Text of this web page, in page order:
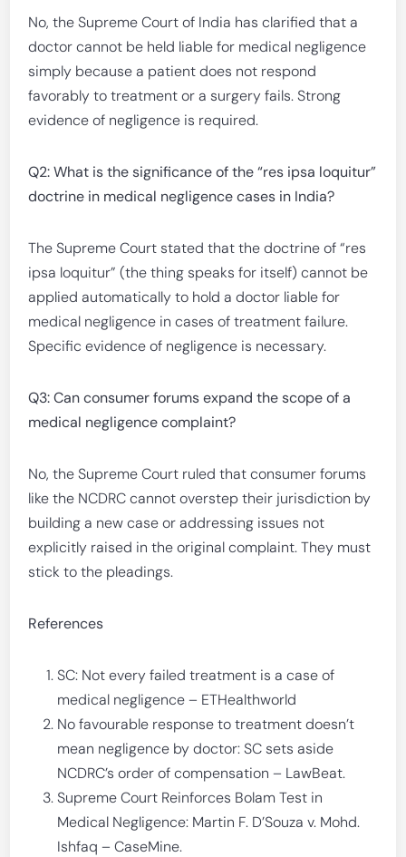
No, the Supreme Court of India has clarified that a
doctor cannot be held liable for medical negligence
simply because a patient does not respond
favorably to treatment or a surgery fails. Strong
evidence of negligence is required.
Q2: What is the significance of the “res ipsa loquitur”
doctrine in medical negligence cases in India?
The Supreme Court stated that the doctrine of “res
ipsa loquitur” (the thing speaks for itself) cannot be
applied automatically to hold a doctor liable for
medical negligence in cases of treatment failure.
Specific evidence of negligence is necessary.
Q3: Can consumer forums expand the scope of a
medical negligence complaint?
No, the Supreme Court ruled that consumer forums
like the NCDRC cannot overstep their jurisdiction by
building a new case or addressing issues not
explicitly raised in the original complaint. They must
stick to the pleadings.
References
SC: Not every failed treatment is a case of
medical negligence – ETHealthworld
No favourable response to treatment doesn’t
mean negligence by doctor: SC sets aside
NCDRC’s order of compensation – LawBeat.
Supreme Court Reinforces Bolam Test in
Medical Negligence: Martin F. D’Souza v. Mohd.
Ishfaq – CaseMine.